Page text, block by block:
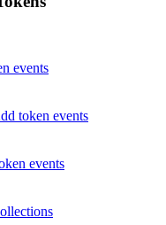
events
token events
events